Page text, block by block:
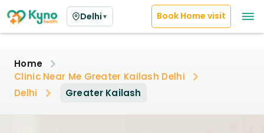
Delhi ▼ Book Home visit
Home
Clinic Near Me Greater Kailash Delhi
Delhi
Greater Kailash